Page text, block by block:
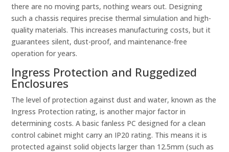
there are no moving parts, nothing wears out. Designing
such a chassis requires precise thermal simulation and high-
quality materials. This increases manufacturing costs, but it
guarantees silent, dust-proof, and maintenance-free
operation for years.
Ingress Protection and Ruggedized
Enclosures
The level of protection against dust and water, known as the
Ingress Protection rating, is another major factor in
determining costs. A basic fanless PC designed for a clean
control cabinet might carry an IP20 rating. This means it is
protected against solid objects larger than 12.5mm (such as